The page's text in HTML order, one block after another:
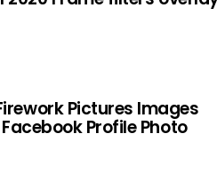
Pictures Images
Profile Photo